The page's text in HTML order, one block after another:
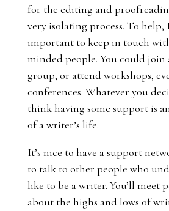
for the editing and
very isolating process. To help,
important to keep in touch
minded people. You could
group, or attend workshops,
conferences. Whatever you
think having some support is
of a writer’s life.
It’s nice to have a support
to talk to other people who
like to be a writer. You’ll meet
about the highs and lows of